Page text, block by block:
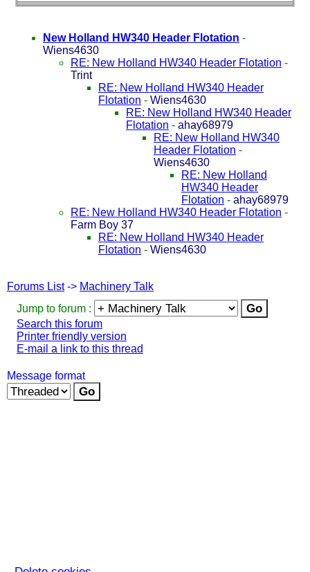
New Holland HW340 Header Flotation -
Wiens4630
RE: New Holland HW340 Header Flotation -
Trint
RE: New Holland HW340 Header
Flotation - Wiens4630
RE: New Holland HW340 Header
Flotation - ahay68979
RE: New Holland HW340
Header Flotation -
Wiens4630
RE: New Holland
HW340 Header
Flotation - ahay68979
RE: New Holland HW340 Header Flotation -
Farm Boy 37
RE: New Holland HW340 Header
Flotation - Wiens4630
Forums List-> Machinery Talk
Jump to forum :
Search this forum
Printer friendly version
E-mail a link to this thread
Message format